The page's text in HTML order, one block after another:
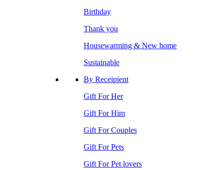
Birthday
Thank you
Housewarming & New home
Sustainable
By Receipient
Gift For Her
Gift For Him
Gift For Couples
Gift For Pets
Gift For Pet lovers